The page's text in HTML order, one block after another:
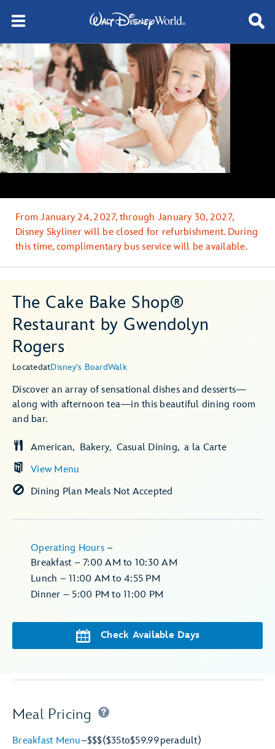
The Cake Bake Shop®
Restaurant by Gwendolyn
Rogers
LocatedatDisney's BoardWalk
Discover an array of sensational dishes and desserts—
along with afternoon tea—in this beautiful dining room
and bar.
View Menu
American Bakery Casual Dining a la Carte
Dining Plan Meals Not Accepted
Operating Hours –
Breakfast – 7:00 AM to 10:30 AM
Lunch – 11:00 AM to 4:55 PM
Dinner – 5:00 PM to 11:00 PM
Check Available Days
From January 24, 2027, through January 30, 2027,
Disney Skyliner will be closed for refurbishment. During
this time, complimentary bus service will be available.
Meal Pricing
Breakfast Menu–$$$($35to$59.99peradult)